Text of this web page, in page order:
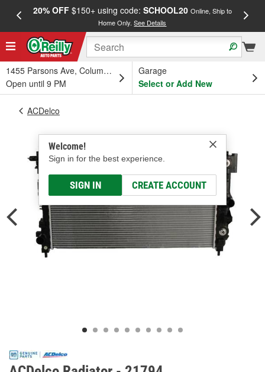
20% OFF$150+ using code: SCHOOL20 Online, Ship to
Home Only.See Details
1455 Parsons Ave, Columbus, OH
Open until 9 PM
Garage
Select or Add New
Welcome!
Sign in for the best experience.
SIGN IN CREATE ACCOUNT
ACDelco